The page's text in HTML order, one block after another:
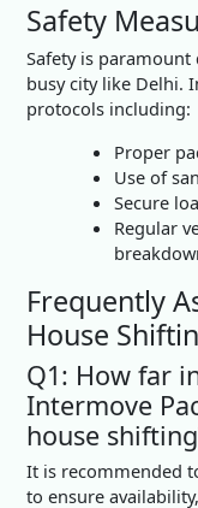
Safety
Safety is
busy city like Delhi.
protocols including:
Proper
Use of
Secure
Regular
Frequently
House
Q1: How far
Intermove
house
It is recommended
to ensure